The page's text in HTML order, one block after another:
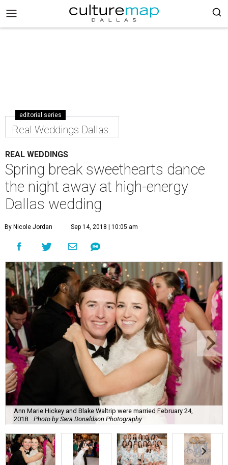
editorial series
Real Weddings Dallas
REAL WEDDINGS
Spring break sweethearts dance
the night away at high-energy
Dallas wedding
By Nicole Jordan Sep 14, 2018 | 10:05 am
Ann Marie Hickey and Blake Waltrip were married February 24,
2018.
Photo by Sara Donaldson Photography